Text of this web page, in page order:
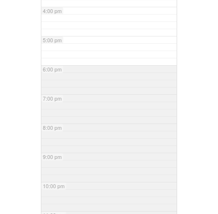
4:00 pm
5:00 pm
6:00 pm
7:00 pm
8:00 pm
9:00 pm
10:00 pm